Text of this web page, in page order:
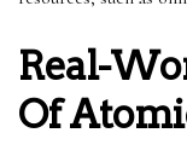
Real-
Of